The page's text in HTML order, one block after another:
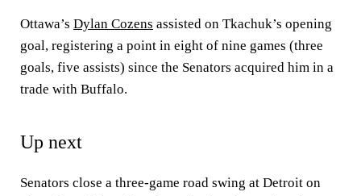
Ottawa’s Dylan Cozens assisted on Tkachuk’s opening
goal, registering a point in eight of nine games (three
goals, five assists) since the Senators acquired him in a
trade with Buffalo.
Up next
Senators close a three-game road swing at Detroit on